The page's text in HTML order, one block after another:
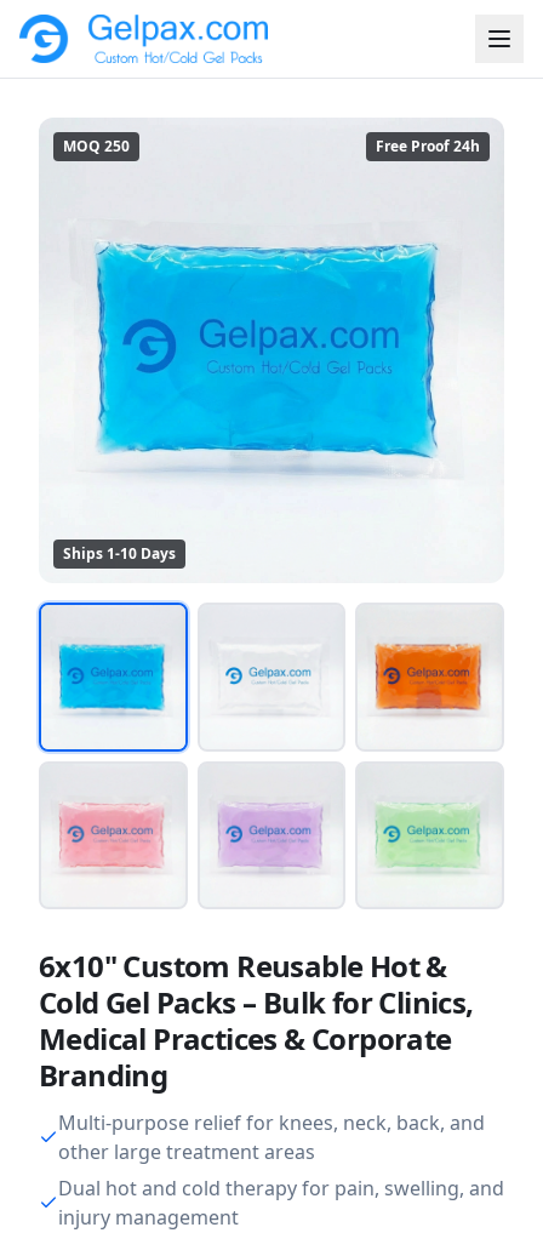
MOQ 250 Free Proof 24h
Ships 1-10 Days
6x10" Custom Reusable Hot &
Cold Gel Packs – Bulk for Clinics,
Medical Practices & Corporate
Branding
Multi-purpose relief for knees, neck, back, and
other large treatment areas
Dual hot and cold therapy for pain, swelling, and
injury management